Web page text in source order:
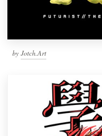
by Jotch.Art